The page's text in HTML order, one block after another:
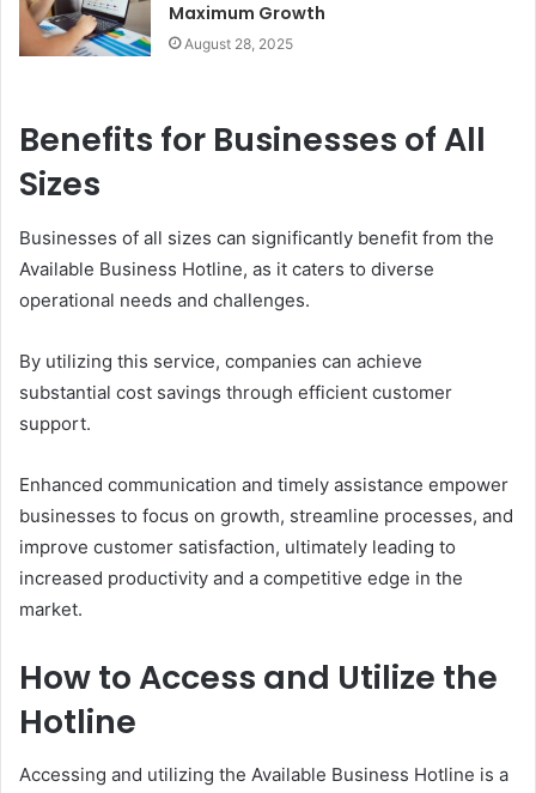
Maximum Growth
August 28, 2025
Benefits for Businesses of All
Sizes
Businesses of all sizes can significantly benefit from the
Available Business Hotline, as it caters to diverse
operational needs and challenges.
By utilizing this service, companies can achieve
substantial cost savings through efficient customer
support.
Enhanced communication and timely assistance empower
businesses to focus on growth, streamline processes, and
improve customer satisfaction, ultimately leading to
increased productivity and a competitive edge in the
market.
How to Access and Utilize the
Hotline
Accessing and utilizing the Available Business Hotline is a